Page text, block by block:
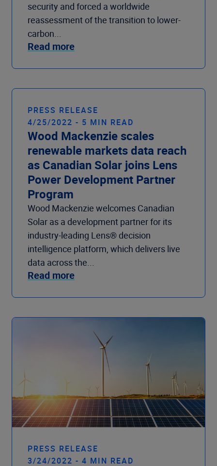
security and forced a worldwide
reassessment of the transition to lower-
carbon...
Read more
PRESS RELEASE
4/25/2022 - 5 MIN READ
Wood Mackenzie scales
renewable markets data reach
as Canadian Solar joins Lens
Power Development Partner
Program
Wood Mackenzie welcomes Canadian
Solar as a development partner for its
industry-leading Lens® decision
intelligence platform, which delivers live
data across the...
Read more
PRESS RELEASE
3/24/2022 - 4 MIN READ